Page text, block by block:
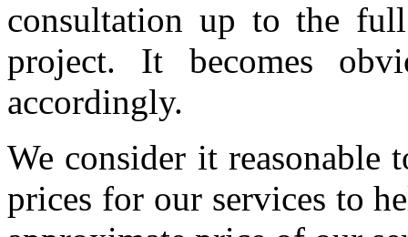
consultation up to the
project. It becomes
accordingly.
We consider it reasonable
prices for our services to